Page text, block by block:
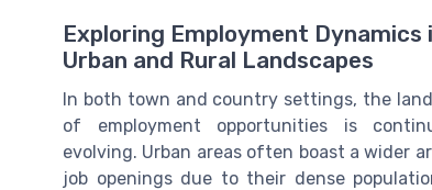
Exploring Employment Dynamics
Urban and Rural Landscapes
In both town and country settings, the
of employment opportunities is
evolving. Urban areas often boast a wider
job openings due to their dense